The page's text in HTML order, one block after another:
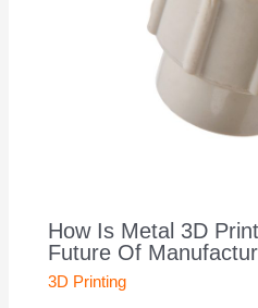
How Is Metal 3D
Future Of
3D Printing